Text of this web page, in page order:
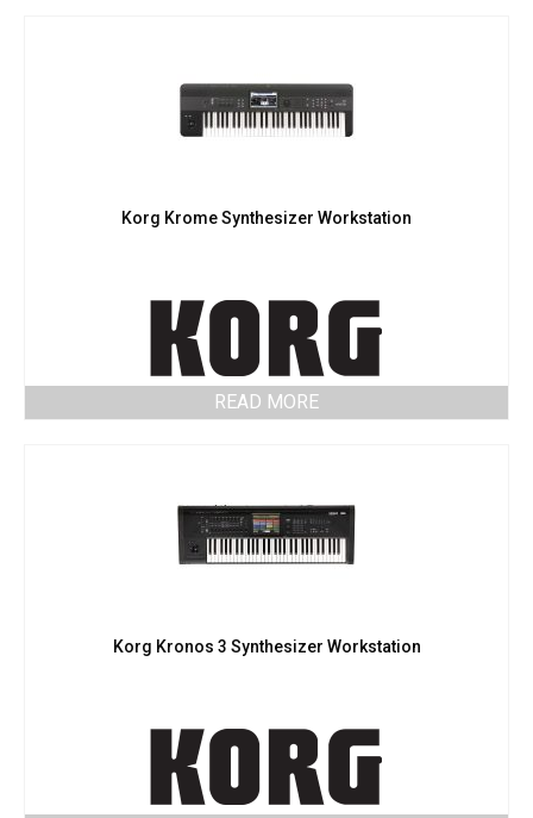
Korg Krome Synthesizer Workstation
READ MORE
Korg Kronos 3 Synthesizer Workstation